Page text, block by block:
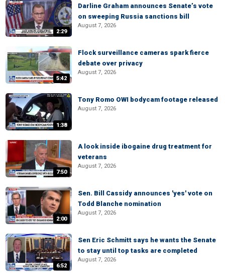
2:29
Darline Graham announces Senate’s vote
on sweeping Russia sanctions bill
August 7, 2026
5:42
Flock surveillance cameras spark fierce
debate over privacy
August 7, 2026
1:38
Tony Romo OWI bodycam footage released
August 7, 2026
7:50
A look inside ibogaine drug treatment for
veterans
August 7, 2026
2:00
Sen. Bill Cassidy announces 'yes' vote on
Todd Blanche nomination
August 7, 2026
6:52
Sen Eric Schmitt says he wants the Senate
to stay until top tasks are completed
August 7, 2026